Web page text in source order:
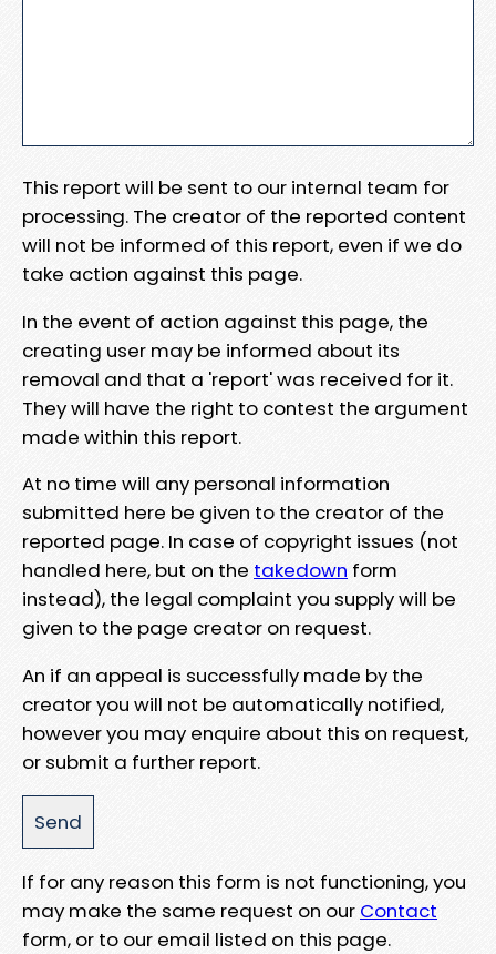
This report will be sent to our internal team for
processing. The creator of the reported content
will not be informed of this report, even if we do
take action against this page.
In the event of action against this page, the
creating user may be informed about its
removal and that a 'report' was received for it.
They will have the right to contest the argument
made within this report.
At no time will any personal information
submitted here be given to the creator of the
reported page. In case of copyright issues (not
handled here, but on the takedown form
instead), the legal complaint you supply will be
given to the page creator on request.
An if an appeal is successfully made by the
creator you will not be automatically notified,
however you may enquire about this on request,
or submit a further report.
If for any reason this form is not functioning, you
may make the same request on our Contact
form, or to our email listed on this page.